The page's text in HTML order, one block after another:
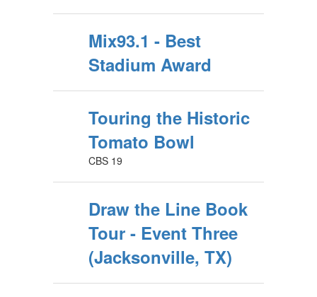
Mix93.1 - Best
Stadium Award
Touring the Historic
Tomato Bowl
CBS 19
Draw the Line Book
Tour - Event Three
(Jacksonville, TX)